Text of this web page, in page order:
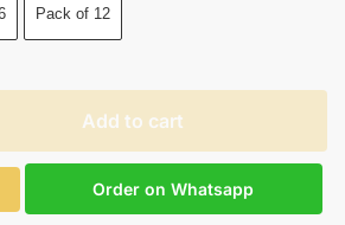
Pack of 12
Add to cart
Order on Whatsapp